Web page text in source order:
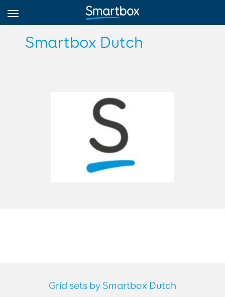
Log in
Sign up
English
Smartbox Dutch
Grid sets by Smartbox Dutch